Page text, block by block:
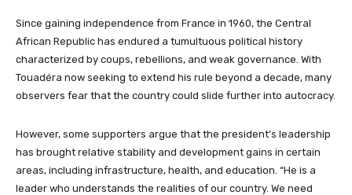
Since gaining independence from France in 1960, the Central
African Republic has endured a tumultuous political history
characterized by coups, rebellions, and weak governance. With
Touadéra now seeking to extend his rule beyond a decade, many
observers fear that the country could slide further into autocracy.
However, some supporters argue that the president’s leadership
has brought relative stability and development gains in certain
areas, including infrastructure, health, and education. “He is a
leader who understands the realities of our country. We need